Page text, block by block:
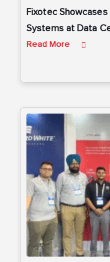
Fixotec
Systems at Data
Read More